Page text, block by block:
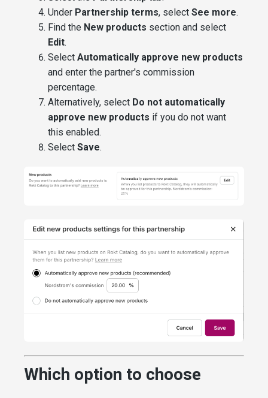
Under Partnership terms, selectSee more.
Find the New products section and select
Edit.
SelectAutomatically approve new products
and enter the partner's commission
percentage.
Alternatively, select Do not automatically
approve new products if you do not want
this enabled.
SelectSave.
Which option to choose